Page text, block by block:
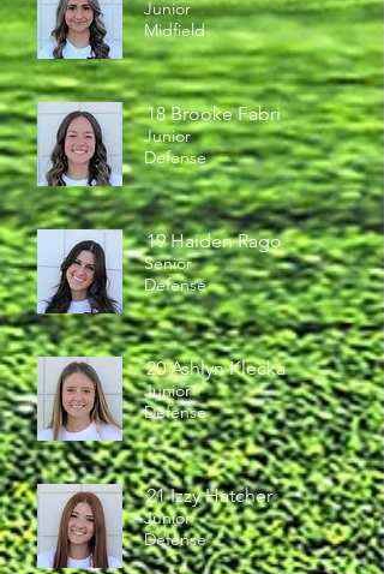
Junior
Midfield
18 Brooke Fabri
Junior
Defense
19 Haiden Rago
Senior
Defense
20 Ashlyn Klecka
Junior
Defense
21 Izzy Hatcher
Junior
Defense